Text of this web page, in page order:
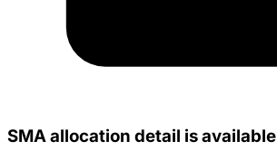
SMA allocation detail is available